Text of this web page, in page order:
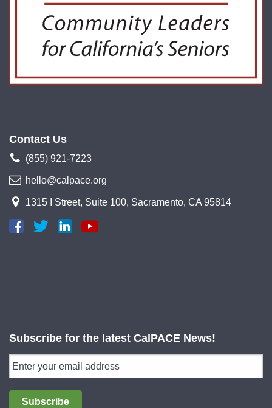
Contact Us
(855) 921-7223
hello@calpace.org
1315 I Street, Suite 100, Sacramento, CA 95814
Subscribe for the latest CalPACE News!
Subscribe